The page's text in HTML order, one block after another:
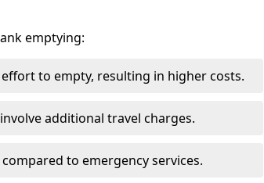
emptying:
to empty, resulting in higher costs.
additional travel charges.
to emergency services.